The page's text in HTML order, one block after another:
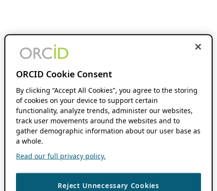
ORCID Cookie Consent
By clicking “Accept All Cookies”, you agree to the storing
of cookies on your device to support certain
functionality, analyze trends, administer our websites,
track user movements around the websites and to
gather demographic information about our user base as
a whole.
Read our full privacy policy.
Reject Unnecessary Cookies